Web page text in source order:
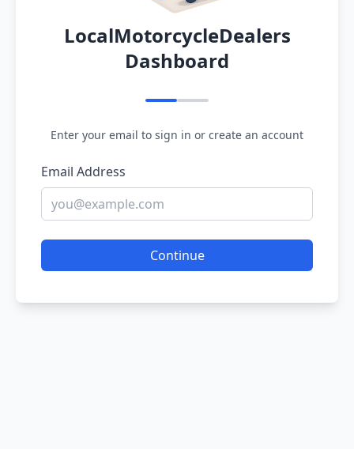
LocalMotorcycleDealers
Dashboard
Enter your email to sign in or create an account
Email Address
Continue